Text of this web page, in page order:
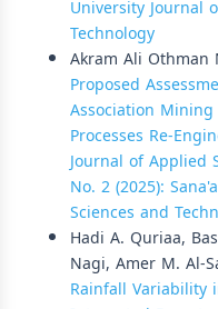
University Journal
Technology
Akram Ali Othman
Proposed
Association
Processes Re-
Journal of Applied
No. 2 (2025):
Sciences and
Hadi A. Quriaa,
Nagi, Amer M. Al-
Rainfall Variability